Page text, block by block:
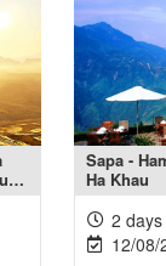
Xem thêm
Sapa -
Ha Khau
2
12/08/